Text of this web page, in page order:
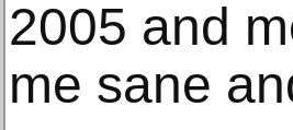
2005 and
me sane